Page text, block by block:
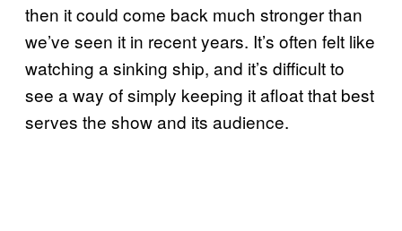
then it could come back much stronger than
we’ve seen it in recent years. It’s often felt like
watching a sinking ship, and it’s difficult to
see a way of simply keeping it afloat that best
serves the show and its audience.